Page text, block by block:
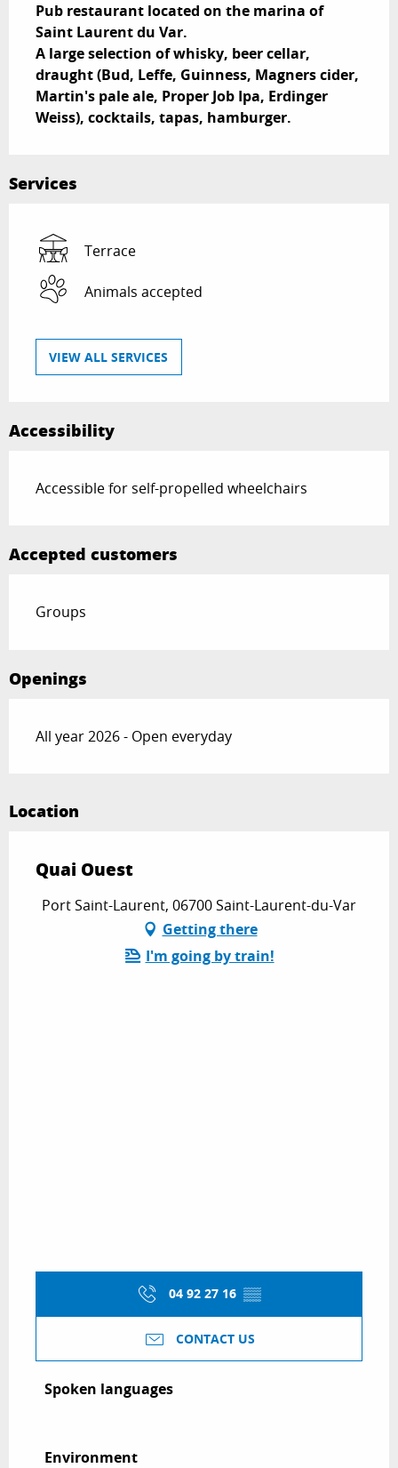
Pub restaurant located on the marina of
Saint Laurent du Var.
A large selection of whisky, beer cellar,
draught (Bud, Leffe, Guinness, Magners cider,
Martin's pale ale, Proper Job Ipa, Erdinger
Weiss), cocktails, tapas, hamburger.
Services
Terrace
Animals accepted
VIEW ALL SERVICES
Accessibility
Accessible for self-propelled wheelchairs
Accepted customers
Groups
Openings
All year 2026 - Open everyday
Location
Quai Ouest
Port Saint-Laurent, 06700 Saint-Laurent-du-Var
Getting there
I'm going by train!
04 92 27 16 ▒▒
CONTACT US
Spoken languages
Spoken languages
Environment
Environment